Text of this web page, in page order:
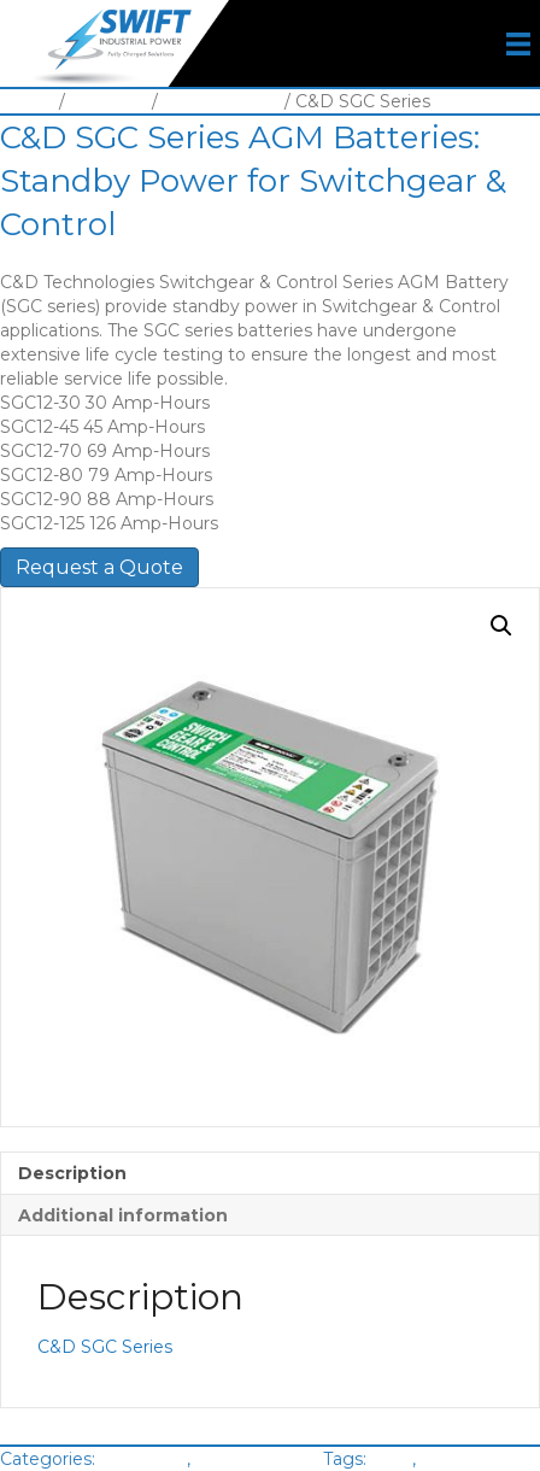
/ / / C&D SGC Series
C&D SGC Series AGM Batteries:
Standby Power for Switchgear &
Control
C&D Technologies Switchgear & Control Series AGM Battery
(SGC series) provide standby power in Switchgear & Control
applications. The SGC series batteries have undergone
extensive life cycle testing to ensure the longest and most
reliable service life possible.
SGC12-30 30 Amp-Hours
SGC12-45 45 Amp-Hours
SGC12-70 69 Amp-Hours
SGC12-80 79 Amp-Hours
SGC12-90 88 Amp-Hours
SGC12-125 126 Amp-Hours
Request a Quote
Description
Additional information
Description
C&D SGC Series
Categories: , Tags: ,